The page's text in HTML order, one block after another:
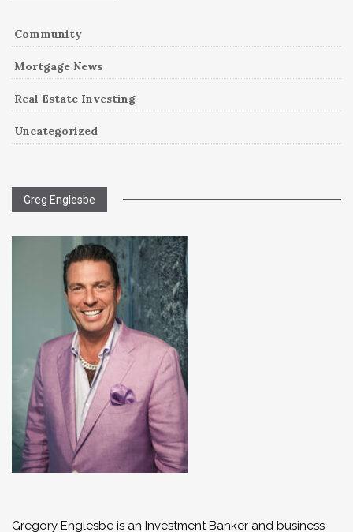
Community
Mortgage News
Real Estate Investing
Uncategorized
Greg Englesbe
Gregory Englesbe is an Investment Banker and business